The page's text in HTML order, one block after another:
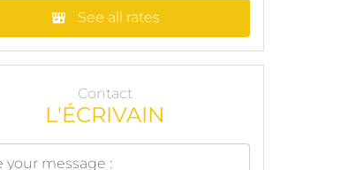
See all rates
Contact
L'ÉCRIVAIN